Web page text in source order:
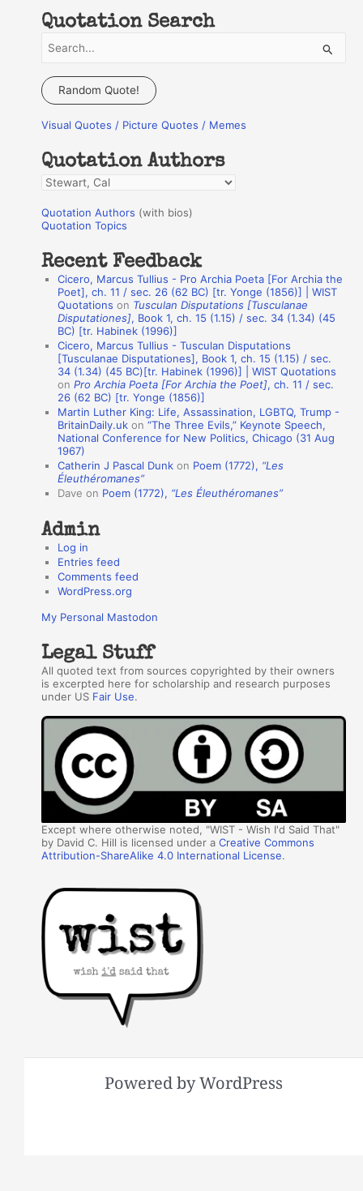
Quotation Search
a
c
f
o
r
:
Random Quote!
Visual Quotes / Picture Quotes / Memes
Quotation Authors
Q
o
a
n
s
Quotation Authors (with bios)
Quotation Topics
Recent Feedback
Cicero, Marcus Tullius - Pro Archia Poeta [For Archia the
Poet], ch. 11 / sec. 26 (62 BC) [tr. Yonge (1856)] | WIST
Quotations on Tusculan Disputations [Tusculanae
Disputationes], Book 1, ch. 15 (1.15) / sec. 34 (1.34) (45
BC) [tr. Habinek (1996)]
Cicero, Marcus Tullius - Tusculan Disputations
[Tusculanae Disputationes], Book 1, ch. 15 (1.15) / sec.
34 (1.34) (45 BC)[tr. Habinek (1996)] | WIST Quotations
onPro Archia Poeta [For Archia the Poet], ch. 11 / sec.
26 (62 BC) [tr. Yonge (1856)]
Martin Luther King: Life, Assassination, LGBTQ, Trump -
BritainDaily.uk on“The Three Evils,” Keynote Speech,
National Conference for New Politics, Chicago (31 Aug
1967)
Catherin J Pascal Dunk on Poem (1772), “Les
Éleuthéromanes”
Dave on Poem (1772), “Les Éleuthéromanes”
Admin
Log in
Entries feed
Comments feed
WordPress.org
My Personal Mastodon
Legal Stuff
All quoted text from sources copyrighted by their owners
is excerpted here for scholarship and research purposes
under US Fair Use.
Except where otherwise noted, "WIST - Wish I'd Said That"
by David C. Hill is licensed under aCreative Commons
Attribution-ShareAlike 4.0 International License.
Powered by WordPress